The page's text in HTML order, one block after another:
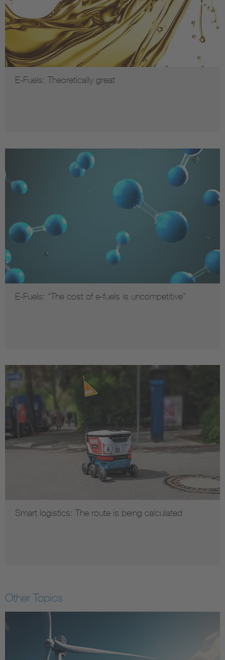
E-Fuels: Theoretically great
E-Fuels: “The cost of e-fuels is uncompetitive”
Smart logistics: The route is being calculated
Other Topics